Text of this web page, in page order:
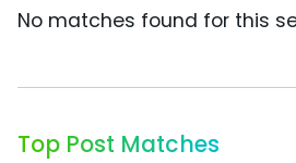
No matches found for this
Top Post Matches